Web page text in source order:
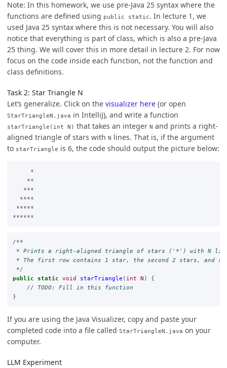
Note: In this homework, we use pre-Java 25 syntax where the
functions are defined using public static. In lecture 1, we
used Java 25 syntax where this is not necessary. You will also
notice that everything is part of class, which is also a pre-Java
25 thing. We will cover this in more detail in lecture 2. For now
focus on the code inside each function, not the function and
class definitions.
Task 2: Star Triangle N
Let’s generalize. Click on the visualizer here (or open
StarTriangleN.java in IntelliJ), and write a function
starTriangle(int N) that takes an integer N and prints a right-
aligned triangle of stars with N lines. That is, if the argument
to starTriangle is 6, the code should output the picture below:
     *
    **
   ***
  ****
*****
/**
* Prints a right-aligned triangle of stars ('*') with N
* The first row contains 1 star, the second 2 stars, and so
*/
public
static void starTriangle ( int N )
{
// TODO: Fill in this function
}
If you are using the Java Visualizer, copy and paste your
completed code into a file called StarTriangleN.java on your
computer.
LLM Experiment